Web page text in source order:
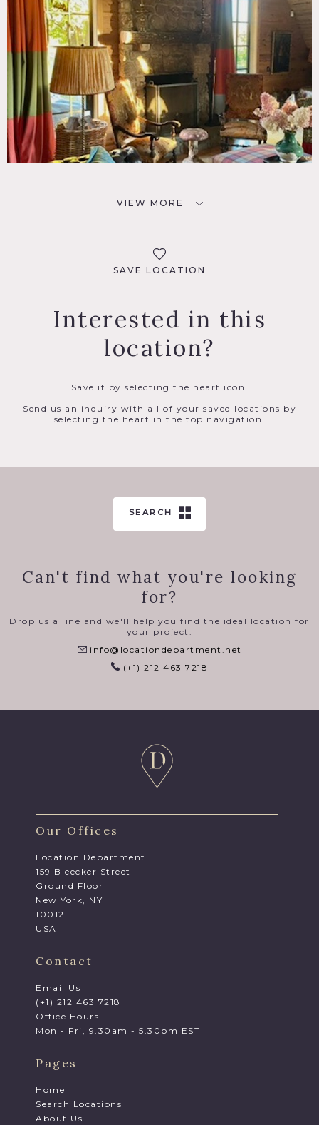
VIEW MORE
SAVE LOCATION
Interested in this
location?
Save it by selecting the heart icon.
Send us an inquiry with all of your saved locations by
selecting the heart in the top navigation.
SEARCH
Can't find what you're looking
for?
Drop us a line and we'll help you find the ideal location for
your project.
info@locationdepartment.net
(+1) 212 463 7218
Our Offices
Location Department
159 Bleecker Street
Ground Floor
New York, NY
10012
USA
Contact
Email Us
(+1) 212 463 7218
Office Hours
Mon - Fri, 9.30am - 5.30pm EST
Pages
Home
Search Locations
About Us